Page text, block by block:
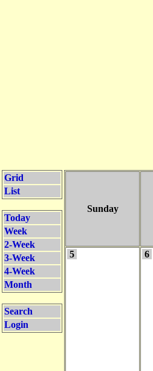
Grid
List
Today
Week
2-Week
3-Week
4-Week
Month
Search
Login
Sunday
5 6